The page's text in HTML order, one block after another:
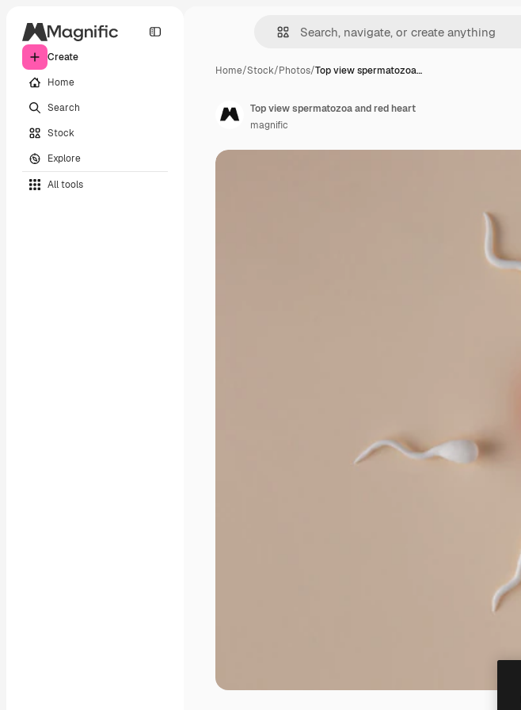
Create
Home
Search
Stock
Explore
All tools
Home/Stock/Photos/Top view spermatozoa…
Top view spermatozoa and red heart
magnific